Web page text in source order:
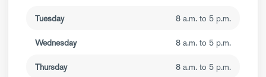
Tuesday 8 a.m. to 5 p.m.
Wednesday 8 a.m. to 5 p.m.
Thursday 8 a.m. to 5 p.m.